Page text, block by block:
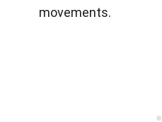
movements.